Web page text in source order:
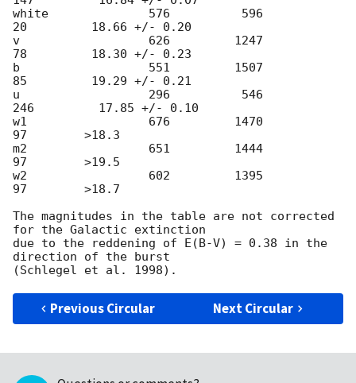
white              576          596
20         18.66 +/- 0.20
v                  626         1247
78         18.30 +/- 0.23
b                  551         1507
85         19.29 +/- 0.21
u                  296          546
246         17.85 +/- 0.10
w1                 676         1470
97        >18.3
m2                 651         1444
97        >19.5
w2                 602         1395
97        >18.7
The magnitudes in the table are not corrected
for the Galactic extinction
due to the reddening of E(B-V) = 0.38 in the
direction of the burst
Previous Circular Next Circular